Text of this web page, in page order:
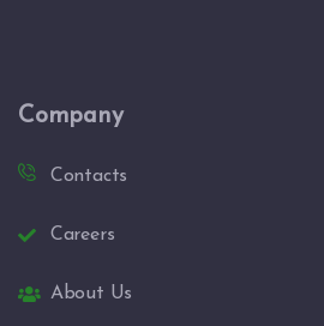
Company
Contacts
Careers
About Us